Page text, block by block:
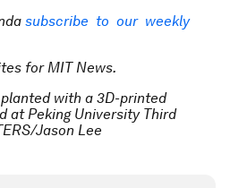
subscribe to our weekly
for MIT News.
with a 3D-printed
at Peking University Third
Jason Lee